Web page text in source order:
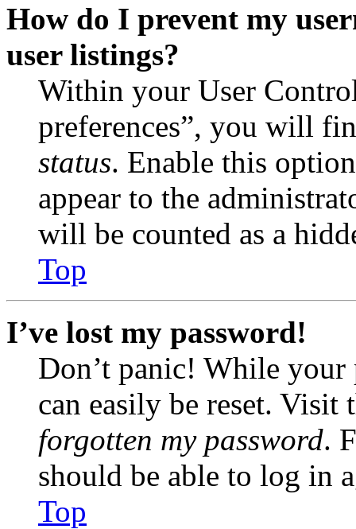
How do I prevent my
user listings?
Within your User
preferences”, you will
status. Enable this
appear to the
will be counted as a
Top
I’ve lost my password!
Don’t panic! While your
can easily be reset.
forgotten my password.
should be able to log in
Top